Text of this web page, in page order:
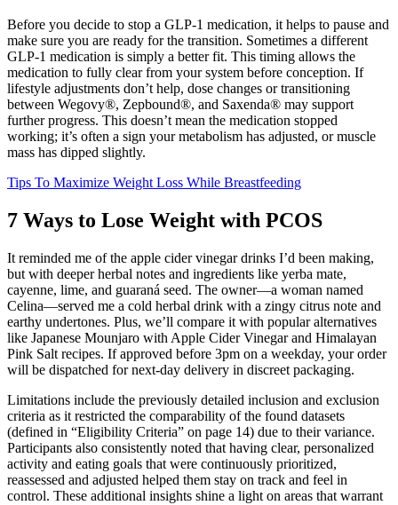
Before you decide to stop a GLP-1 medication, it helps to pause and
make sure you are ready for the transition. Sometimes a different
GLP-1 medication is simply a better fit. This timing allows the
medication to fully clear from your system before conception. If
lifestyle adjustments don’t help, dose changes or transitioning
between Wegovy®, Zepbound®, and Saxenda® may support
further progress. This doesn’t mean the medication stopped
working; it’s often a sign your metabolism has adjusted, or muscle
mass has dipped slightly.
Tips To Maximize Weight Loss While Breastfeeding
7 Ways to Lose Weight with PCOS
It reminded me of the apple cider vinegar drinks I’d been making,
but with deeper herbal notes and ingredients like yerba mate,
cayenne, lime, and guaraná seed. The owner—a woman named
Celina—served me a cold herbal drink with a zingy citrus note and
earthy undertones. Plus, we’ll compare it with popular alternatives
like Japanese Mounjaro with Apple Cider Vinegar and Himalayan
Pink Salt recipes. If approved before 3pm on a weekday, your order
will be dispatched for next-day delivery in discreet packaging.
Limitations include the previously detailed inclusion and exclusion
criteria as it restricted the comparability of the found datasets
(defined in “Eligibility Criteria” on page 14) due to their variance.
Participants also consistently noted that having clear, personalized
activity and eating goals that were continuously prioritized,
reassessed and adjusted helped them stay on track and feel in
control. These additional insights shine a light on areas that warrant